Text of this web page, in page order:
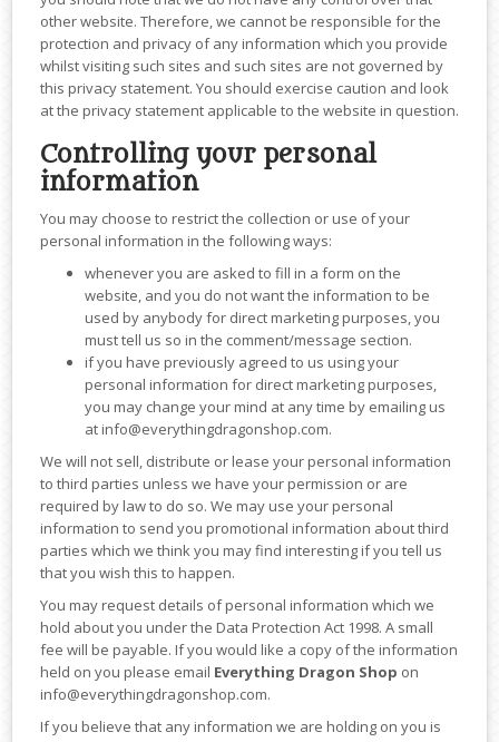
other website. Therefore, we cannot be responsible for the
protection and privacy of any information which you provide
whilst visiting such sites and such sites are not governed by
this privacy statement. You should exercise caution and look
at the privacy statement applicable to the website in question.
Controlling your personal
information
You may choose to restrict the collection or use of your
personal information in the following ways:
whenever you are asked to fill in a form on the
website, and you do not want the information to be
used by anybody for direct marketing purposes, you
must tell us so in the comment/message section.
if you have previously agreed to us using your
personal information for direct marketing purposes,
you may change your mind at any time by emailing us
at info@everythingdragonshop.com.
We will not sell, distribute or lease your personal information
to third parties unless we have your permission or are
required by law to do so. We may use your personal
information to send you promotional information about third
parties which we think you may find interesting if you tell us
that you wish this to happen.
You may request details of personal information which we
hold about you under the Data Protection Act 1998. A small
fee will be payable. If you would like a copy of the information
held on you please email Everything Dragon Shop on
info@everythingdragonshop.com.
If you believe that any information we are holding on you is